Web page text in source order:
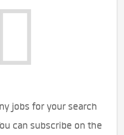
jobs for your search
can subscribe on the